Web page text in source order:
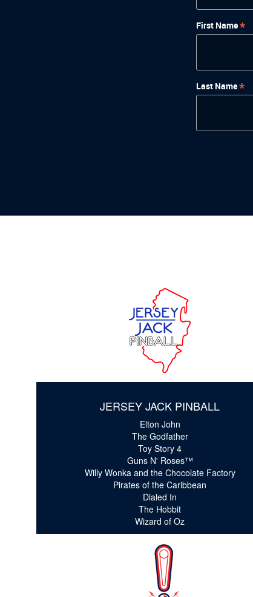
First Name*
Last Name*
JERSEY JACK PINBALL
Elton John
The Godfather
Toy Story 4
Guns N' Roses™
Willy Wonka and the Chocolate Factory
Pirates of the Caribbean
Dialed In
The Hobbit
Wizard of Oz